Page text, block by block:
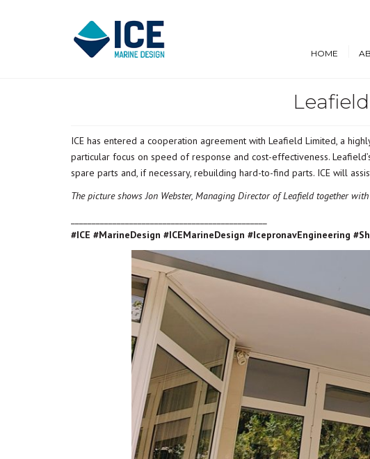
HOME
ICE has entered a cooperation agreement with Leafield Limited, a
particular focus on speed of response and cost-effectiveness.
spare parts and, if necessary, rebuilding hard-to-find parts. ICE will
The picture shows Jon Webster, Managing Director of Leafield together
#ICE #MarineDesign #ICEMarineDesign #IcepronavEngineering